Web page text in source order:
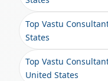
Top Vastu
States
Top Vastu
United States